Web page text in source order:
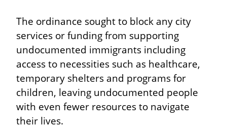
The ordinance sought to block any city
services or funding from supporting
undocumented immigrants including
access to necessities such as healthcare,
temporary shelters and programs for
children, leaving undocumented people
with even fewer resources to navigate
their lives.